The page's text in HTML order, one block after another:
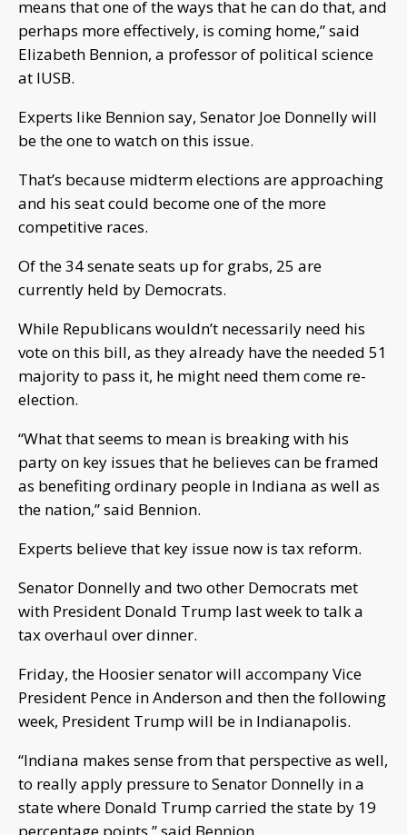
means that one of the ways that he can do that, and
perhaps more effectively, is coming home,” said
Elizabeth Bennion, a professor of political science
at IUSB.
Experts like Bennion say, Senator Joe Donnelly will
be the one to watch on this issue.
That’s because midterm elections are approaching
and his seat could become one of the more
competitive races.
Of the 34 senate seats up for grabs, 25 are
currently held by Democrats.
While Republicans wouldn’t necessarily need his
vote on this bill, as they already have the needed 51
majority to pass it, he might need them come re-
election.
“What that seems to mean is breaking with his
party on key issues that he believes can be framed
as benefiting ordinary people in Indiana as well as
the nation,” said Bennion.
Experts believe that key issue now is tax reform.
Senator Donnelly and two other Democrats met
with President Donald Trump last week to talk a
tax overhaul over dinner.
Friday, the Hoosier senator will accompany Vice
President Pence in Anderson and then the following
week, President Trump will be in Indianapolis.
“Indiana makes sense from that perspective as well,
to really apply pressure to Senator Donnelly in a
state where Donald Trump carried the state by 19
percentage points,” said Bennion.